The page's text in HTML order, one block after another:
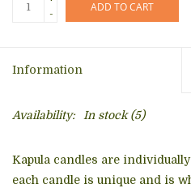
-
ADD TO CART
Information
Availability: In stock(5)
Kapula candles are
each candle is unique and is